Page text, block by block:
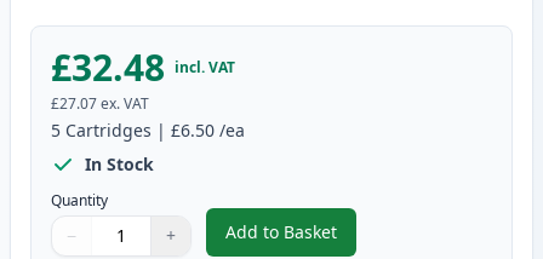
£32.48 incl. VAT
£27.07ex. VAT
5 Cartridges | £6.50 /ea
In Stock
Quantity
Quantity
Use buttons to adjust
− +
Quantity:
Add to Basket
,5 pack Brother LC970